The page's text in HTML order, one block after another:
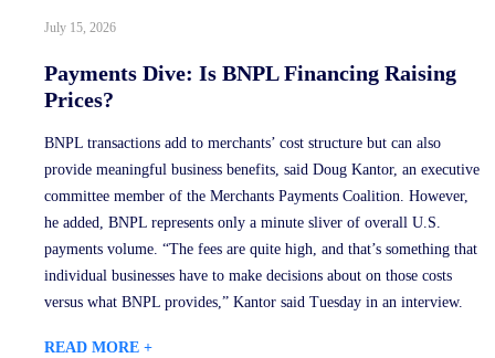
July 15, 2026
Payments Dive: Is BNPL Financing Raising
Prices?
BNPL transactions add to merchants’ cost structure but can also
provide meaningful business benefits, said Doug Kantor, an executive
committee member of the Merchants Payments Coalition. However,
he added, BNPL represents only a minute sliver of overall U.S.
payments volume. “The fees are quite high, and that’s something that
individual businesses have to make decisions about on those costs
versus what BNPL provides,” Kantor said Tuesday in an interview.
READ MORE +